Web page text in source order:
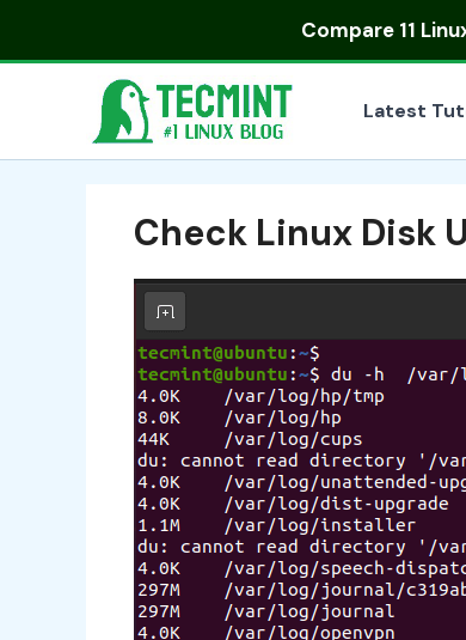
Compare 11
Latest
Check Linux Disk